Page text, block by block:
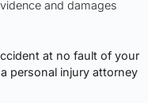
and damages
at no fault of your
personal injury attorney